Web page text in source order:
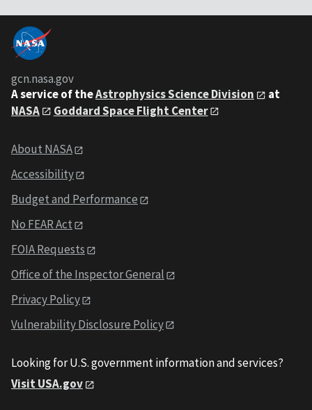
gcn.nasa.gov
A service of theAstrophysics Science Division
at
NASA
Goddard Space Flight Center
About NASA
Accessibility
Budget and Performance
No FEAR Act
FOIA Requests
Office of the Inspector General
Privacy Policy
Vulnerability Disclosure Policy
Looking for U.S. government information and services?
Visit USA.gov